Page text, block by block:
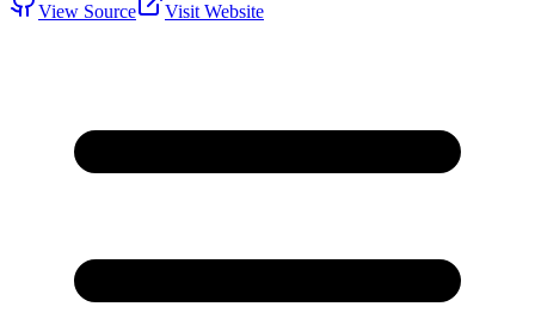
View Source
Visit Website